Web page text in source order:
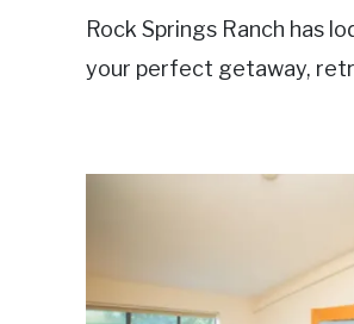
Rock Springs Ranch has
your perfect getaway,